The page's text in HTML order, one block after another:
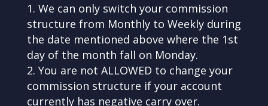
We can only switch your commission
structure from Monthly to Weekly during
the date mentioned above where the 1st
day of the month fall on Monday.
You are not ALLOWED to change your
commission structure if your account
currently has negative carry over.